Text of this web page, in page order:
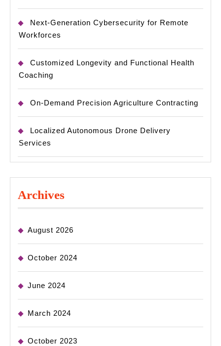
Next-Generation Cybersecurity for Remote
Workforces
Customized Longevity and Functional Health
Coaching
On-Demand Precision Agriculture Contracting
Localized Autonomous Drone Delivery
Services
Archives
August 2026
October 2024
June 2024
March 2024
October 2023